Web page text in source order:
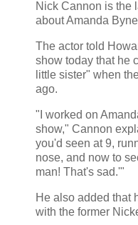
Nick Cannon is the
about Amanda
The actor told
show today that he
little sister" when
ago.
"I worked on
show," Cannon
you'd seen at 9,
nose, and now to
man! That's sad.'"
He also added that
with the former